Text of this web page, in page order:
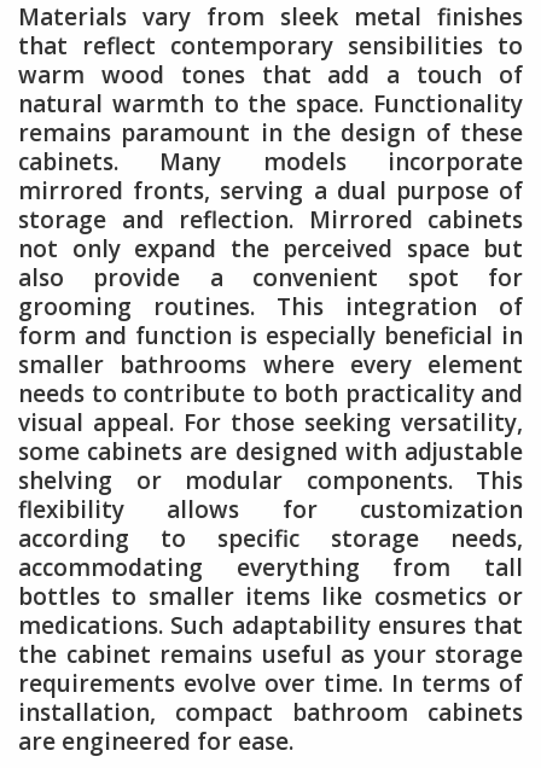
Materials vary from sleek metal finishes
that reflect contemporary sensibilities to
warm wood tones that add a touch of
natural warmth to the space. Functionality
remains paramount in the design of these
cabinets. Many models incorporate
mirrored fronts, serving a dual purpose of
storage and reflection. Mirrored cabinets
not only expand the perceived space but
also provide a convenient spot for
grooming routines. This integration of
form and function is especially beneficial in
smaller bathrooms where every element
needs to contribute to both practicality and
visual appeal. For those seeking versatility,
some cabinets are designed with adjustable
shelving or modular components. This
flexibility allows for customization
according to specific storage needs,
accommodating everything from tall
bottles to smaller items like cosmetics or
medications. Such adaptability ensures that
the cabinet remains useful as your storage
requirements evolve over time. In terms of
installation, compact bathroom cabinets
are engineered for ease.